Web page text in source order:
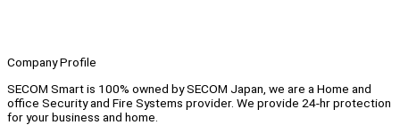
Company Profile
SECOM Smart is 100% owned by SECOM Japan, we are a Home and
office Security and Fire Systems provider. We provide 24-hr protection
for your business and home.